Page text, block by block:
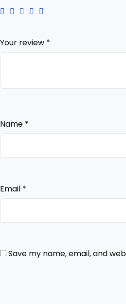
Your review *
Name *
Email *
Save my name, email, and